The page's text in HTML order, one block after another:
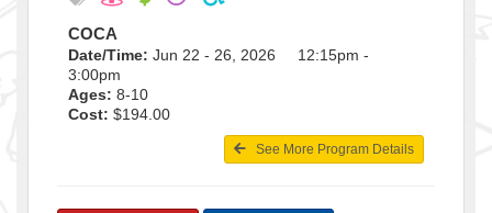
COCA
Date/Time: Jun 22 - 26, 2026 12:15pm -
3:00pm
Ages: 8-10
Cost: $194.00
See More Program Details